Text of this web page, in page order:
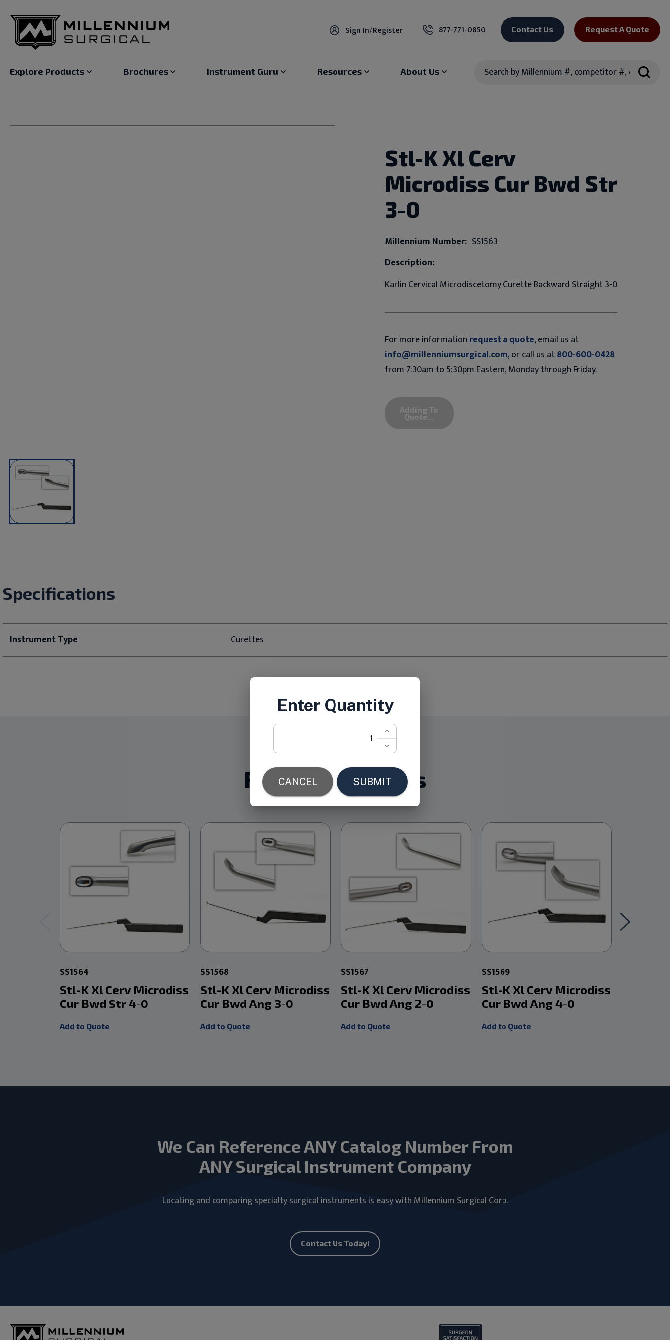
Sign In/Register 877-771-0850 Contact Us Request A Quote
Explore Products Brochures Instrument Guru Resources About Us
Stl-K Xl Cerv
Microdiss Cur Bwd Str
3-0
Millennium Number: SS1563
Description:
Karlin Cervical Microdiscetomy Curette Backward Straight 3-0
For more informationrequest a quote, email us at
info@millenniumsurgical.com, or call us at800-600-0428
from 7:30am to 5:30pm Eastern, Monday through Friday.
Adding To
Quote...
Specifications
Instrument Type Curettes
Related Products
SS1564
Stl-K Xl Cerv Microdiss
Cur Bwd Str 4-0
Add to Quote
SS1568
Stl-K Xl Cerv Microdiss
Cur Bwd Ang 3-0
Add to Quote
SS1567
Stl-K Xl Cerv Microdiss
Cur Bwd Ang 2-0
Add to Quote
SS1569
Stl-K Xl Cerv Microdiss
Cur Bwd Ang 4-0
Add to Quote
We Can Reference ANY Catalog Number From
ANY Surgical Instrument Company
Locating and comparing specialty surgical instruments is easy with Millennium Surgical Corp.
Contact Us Today!